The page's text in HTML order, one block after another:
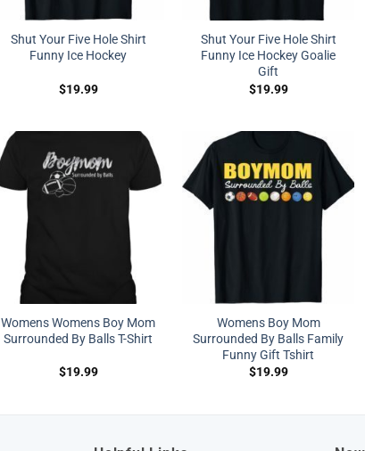
Shut Your Five Hole Shirt
Funny Ice Hockey
$19.99
Shut Your Five Hole Shirt
Funny Ice Hockey Goalie
Gift
$19.99
Womens Womens Boy Mom
Surrounded By Balls T-Shirt
$19.99
Womens Boy Mom
Surrounded By Balls Family
Funny Gift Tshirt
$19.99